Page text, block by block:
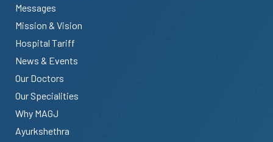
Messages
Mission & Vision
Hospital Tariff
News & Events
Our Doctors
Our Specialities
Why MAGJ
Ayurkshethra